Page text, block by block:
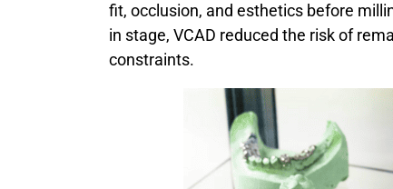
fit, occlusion, and esthetics before
in stage, VCAD reduced the risk of
constraints.